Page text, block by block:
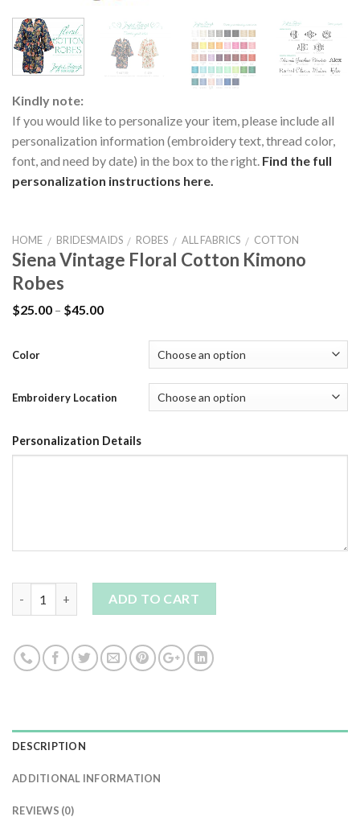
Kindly note:
If you would like to personalize your item, please include all
personalization information (embroidery text, thread color,
font, and need by date) in the box to the right. Find the full
personalization instructions here.
HOME / BRIDESMAIDS / ROBES / ALL FABRICS / COTTON
Siena Vintage Floral Cotton Kimono
Robes
$25.00 – $45.00
Color
Embroidery Location
Personalization Details
Quantity ADD TO CART
DESCRIPTION
ADDITIONAL INFORMATION
REVIEWS (0)